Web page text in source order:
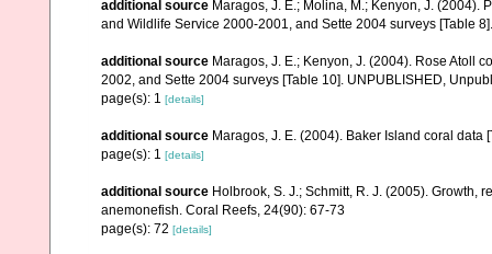
additional source Maragos, J. E.; Molina, M.; Kenyon, J.
and Wildlife Service 2000-2001, and Sette 2004 surveys [Table
additional source Maragos, J. E.; Kenyon, J. (2004). Rose Atoll
2002, and Sette 2004 surveys [Table 10]. UNPUBLISHED,
page(s): 1 [details]
additional source Maragos, J. E. (2004). Baker Island coral
page(s): 1 [details]
additional source Holbrook, S. J.; Schmitt, R. J. (2005).
anemonefish. Coral Reefs, 24(90): 67-73
page(s): 72 [details]